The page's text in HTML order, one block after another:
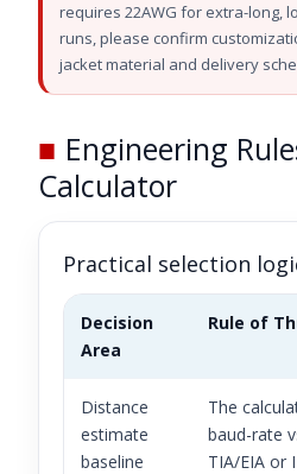
requires 22AWG for extra-long,
runs, please confirm
jacket material and delivery
■ Engineering
Calculator
Practical selection
Decision
Area
Rule of
Distance
estimate
baseline
The
baud-rate
TIA/EIA or